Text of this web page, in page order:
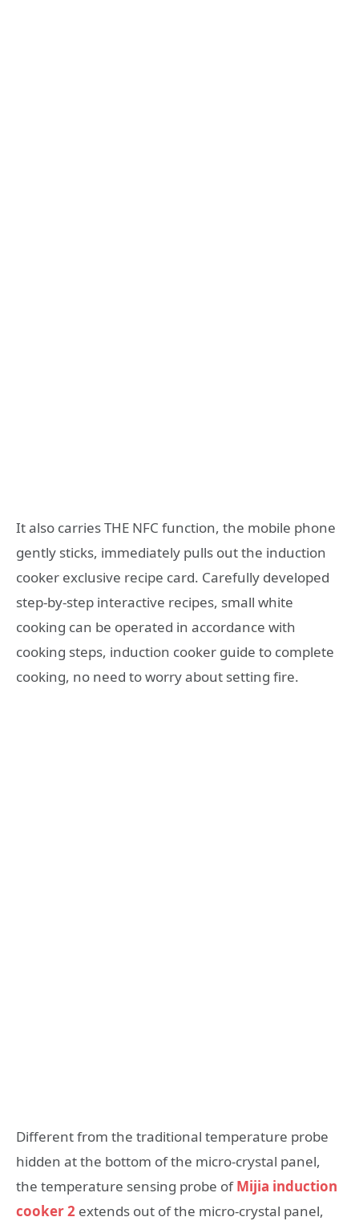
It also carries THE NFC function, the mobile phone
gently sticks, immediately pulls out the induction
cooker exclusive recipe card. Carefully developed
step-by-step interactive recipes, small white
cooking can be operated in accordance with
cooking steps, induction cooker guide to complete
cooking, no need to worry about setting fire.
Different from the traditional temperature probe
hidden at the bottom of the micro-crystal panel,
the temperature sensing probe ofMijia induction
cooker 2 extends out of the micro-crystal panel,